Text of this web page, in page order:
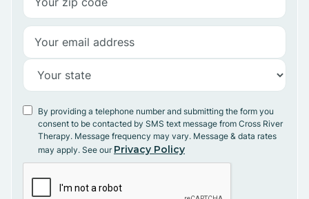
By providing a telephone number and submitting the form you
consent to be contacted by SMS text message from Cross River
Therapy. Message frequency may vary. Message & data rates
may apply. See our Privacy Policy